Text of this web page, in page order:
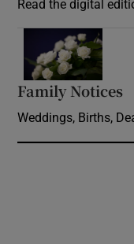
Read the digital
Family Notices
Weddings, Births,